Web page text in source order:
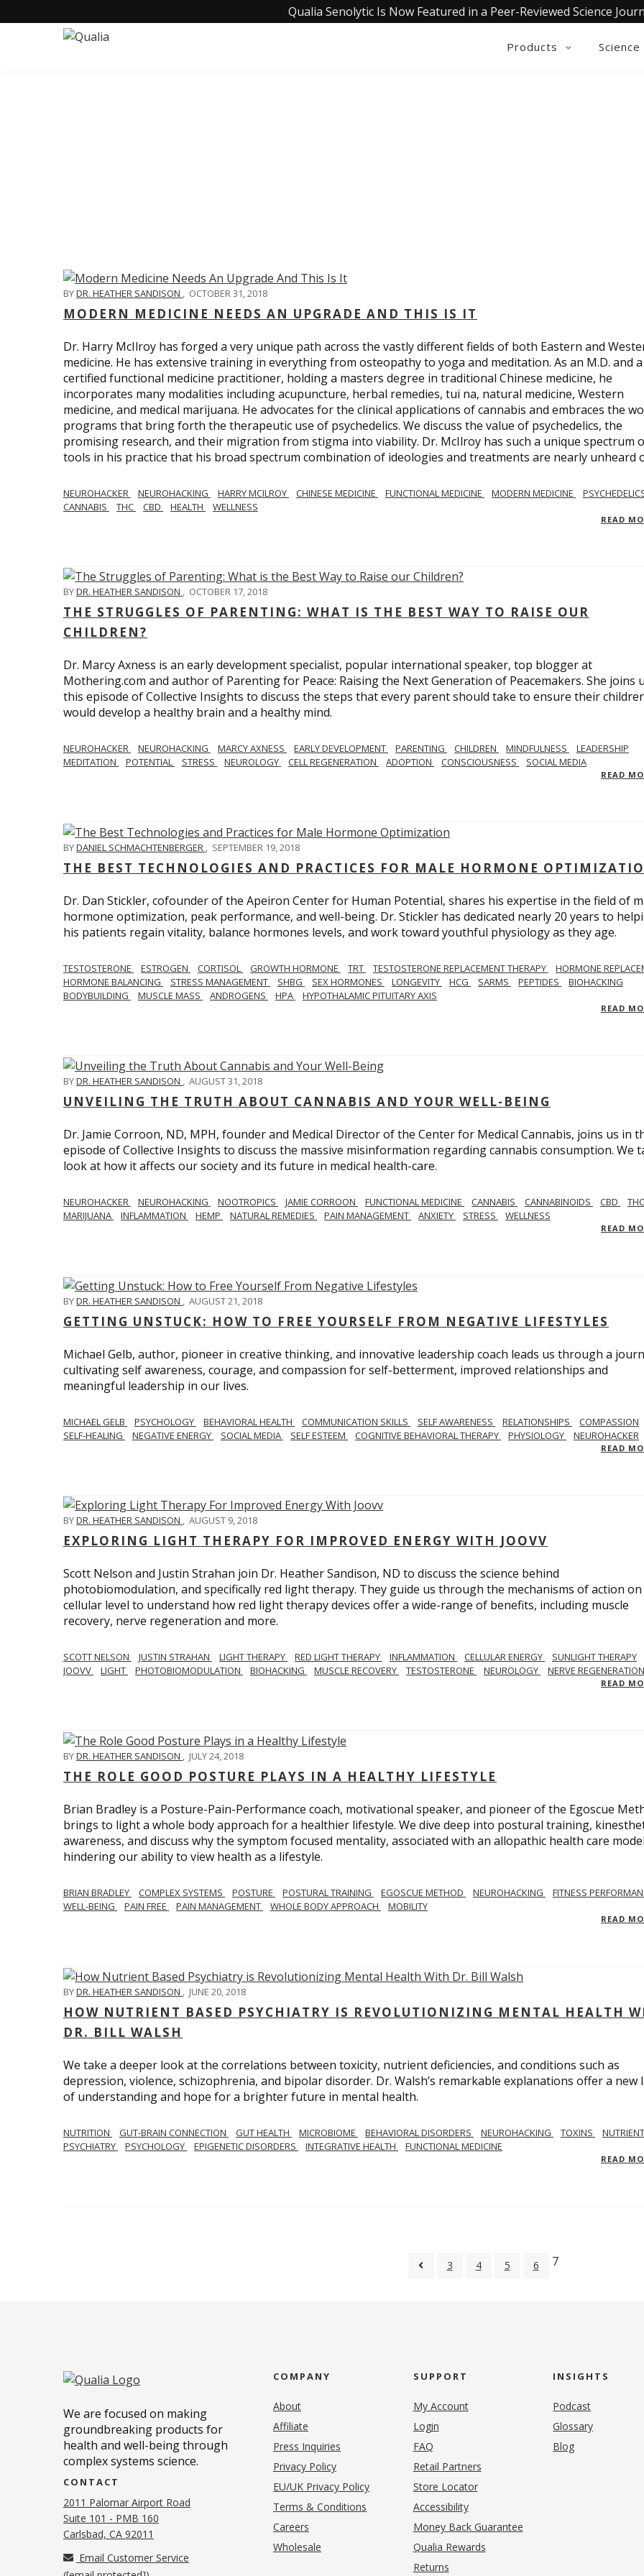
Qualia Senolytic Is Now Featured in a Peer-Reviewed Science
Products Science
BYDR. HEATHER SANDISON , OCTOBER 31, 2018
MODERN MEDICINE NEEDS AN UPGRADE AND THIS IS IT
Dr. Harry McIlroy has forged a very unique path across the vastly different fields of both Eastern and
medicine. He has extensive training in everything from osteopathy to yoga and meditation. As an M.D. and a
certified functional medicine practitioner, holding a masters degree in traditional Chinese medicine, he
incorporates many modalities including acupuncture, herbal remedies, tui na, natural medicine, Western
medicine, and medical marijuana. He advocates for the clinical applications of cannabis and embraces the
programs that bring forth the therapeutic use of psychedelics. We discuss the value of psychedelics, the
promising research, and their migration from stigma into viability. Dr. McIlroy has such a unique spectrum
tools in his practice that his broad spectrum combination of ideologies and treatments are nearly unheard
NEUROHACKER NEUROHACKING HARRY MCILROY CHINESE MEDICINE FUNCTIONAL MEDICINE MODERN MEDICINE
CANNABIS
THC CBD HEALTH WELLNESS
READ
BYDR. HEATHER SANDISON , OCTOBER 17, 2018
THE STRUGGLES OF PARENTING: WHAT IS THE BEST WAY TO RAISE OUR
CHILDREN?
Dr. Marcy Axness is an early development specialist, popular international speaker, top blogger at
Mothering.com and author of Parenting for Peace: Raising the Next Generation of Peacemakers. She joins
this episode of Collective Insights to discuss the steps that every parent should take to ensure their
would develop a healthy brain and a healthy mind.
NEUROHACKER NEUROHACKING MARCY AXNESS EARLY DEVELOPMENT PARENTING CHILDREN MINDFULNESS
LEADERSHIP
MEDITATION
POTENTIAL STRESS NEUROLOGY CELL REGENERATION ADOPTION CONSCIOUSNESS SOCIAL MEDIA
READ
BYDANIEL SCHMACHTENBERGER , SEPTEMBER 19, 2018
THE BEST TECHNOLOGIES AND PRACTICES FOR MALE HORMONE
Dr. Dan Stickler, cofounder of the Apeiron Center for Human Potential, shares his expertise in the field of
hormone optimization, peak performance, and well-being. Dr. Stickler has dedicated nearly 20 years to
his patients regain vitality, balance hormones levels, and work toward youthful physiology as they age.
TESTOSTERONE ESTROGEN CORTISOL GROWTH HORMONE TRT TESTOSTERONE REPLACEMENT THERAPY
HORMONE
HORMONE BALANCING
STRESS MANAGEMENT SHBG SEX HORMONES LONGEVITY HCG SARMS PEPTIDES
BIOHACKING
BODYBUILDING
MUSCLE MASS ANDROGENS HPA HYPOTHALAMIC PITUITARY AXIS
READ
BYDR. HEATHER SANDISON , AUGUST 31, 2018
UNVEILING THE TRUTH ABOUT CANNABIS AND YOUR WELL-BEING
Dr. Jamie Corroon, ND, MPH, founder and Medical Director of the Center for Medical Cannabis, joins us in
episode of Collective Insights to discuss the massive misinformation regarding cannabis consumption. We
look at how it affects our society and its future in medical health-care.
NEUROHACKER NEUROHACKING NOOTROPICS JAMIE CORROON FUNCTIONAL MEDICINE CANNABIS CANNABINOIDS CBD
THC
MARIJUANA
INFLAMMATION HEMP NATURAL REMEDIES PAIN MANAGEMENT ANXIETY STRESS WELLNESS
READ
BYDR. HEATHER SANDISON AUGUST 21, 2018
GETTING UNSTUCK: HOW TO FREE YOURSELF FROM NEGATIVE LIFESTYLES
Michael Gelb, author, pioneer in creative thinking, and innovative leadership coach leads us through a
cultivating self awareness, courage, and compassion for self-betterment, improved relationships and
meaningful leadership in our lives.
MICHAEL GELB PSYCHOLOGY BEHAVIORAL HEALTH COMMUNICATION SKILLS SELF AWARENESS RELATIONSHIPS
COMPASSION
SELF-HEALING
NEGATIVE ENERGY SOCIAL MEDIA SELF ESTEEM COGNITIVE BEHAVIORAL THERAPY PHYSIOLOGY NEUROHACKER
READ
BYDR. HEATHER SANDISON , AUGUST 9, 2018
EXPLORING LIGHT THERAPY FOR IMPROVED ENERGY WITH JOOVV
Scott Nelson and Justin Strahan join Dr. Heather Sandison, ND to discuss the science behind
photobiomodulation, and specifically red light therapy. They guide us through the mechanisms of action on
cellular level to understand how red light therapy devices offer a wide-range of benefits, including muscle
recovery, nerve regeneration and more.
SCOTT NELSON JUSTIN STRAHAN LIGHT THERAPY RED LIGHT THERAPY INFLAMMATION CELLULAR ENERGY
SUNLIGHT THERAPY
JOOVV
LIGHT PHOTOBIOMODULATION BIOHACKING MUSCLE RECOVERY TESTOSTERONE NEUROLOGY NERVE REGENERATION
READ
BYDR. HEATHER SANDISON , JULY 24, 2018
THE ROLE GOOD POSTURE PLAYS IN A HEALTHY LIFESTYLE
Brian Bradley is a Posture-Pain-Performance coach, motivational speaker, and pioneer of the Egoscue
brings to light a whole body approach for a healthier lifestyle. We dive deep into postural training,
awareness, and discuss why the symptom focused mentality, associated with an allopathic health care
hindering our ability to view health as a lifestyle.
BRIAN BRADLEY COMPLEX SYSTEMS POSTURE POSTURAL TRAINING EGOSCUE METHOD NEUROHACKING
FITNESS
WELL-BEING
PAIN FREE PAIN MANAGEMENT WHOLE BODY APPROACH MOBILITY
READ
BYDR. HEATHER SANDISON , JUNE 20, 2018
HOW NUTRIENT BASED PSYCHIATRY IS REVOLUTIONIZING MENTAL HEALTH
DR. BILL WALSH
We take a deeper look at the correlations between toxicity, nutrient deficiencies, and conditions such as
depression, violence, schizophrenia, and bipolar disorder. Dr. Walsh’s remarkable explanations offer a new
of understanding and hope for a brighter future in mental health.
NUTRITION GUT-BRAIN CONNECTION GUT HEALTH MICROBIOME BEHAVIORAL DISORDERS NEUROHACKING TOXINS
PSYCHIATRY
PSYCHOLOGY EPIGENETIC DISORDERS INTEGRATIVE HEALTH FUNCTIONAL MEDICINE
READ
3 4 5 6 7
We are focused on making
groundbreaking products for
health and well-being through
complex systems science.
CONTACT
2011 Palomar Airport Road
Suite 101 - PMB 160
Carlsbad, CA 92011
Email Customer Service
COMPANY
About
Affiliate
Press Inquiries
Privacy Policy(opens in new tab)
EU/UK Privacy Policy
Terms & Conditions
Careers
Wholesale
SUPPORT
My Account
Login
FAQ
Retail Partners
Store Locator
Accessibility
Money Back Guarantee
Qualia Rewards
Returns
INSIGHTS
Podcast
Glossary
Blog